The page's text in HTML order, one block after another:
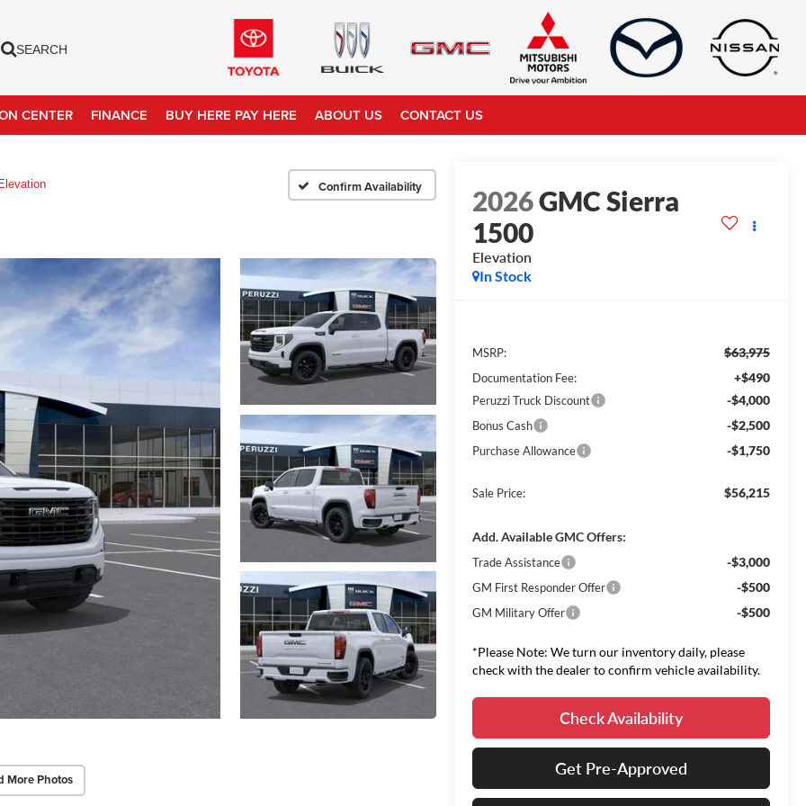
SEARCH
CENTER FINANCE BUY HERE PAY HERE ABOUT US CONTACT US
Confirm Availability
More Photos
2026GMC Sierra
1500
Elevation
In Stock
MSRP: $63,975
Documentation Fee: +$490
Peruzzi Truck Discount -$4,000
Bonus Cash -$2,500
Purchase Allowance -$1,750
Sale Price: $56,215
Add. Available GMC Offers:
Trade Assistance -$3,000
GM First Responder Offer -$500
GM Military Offer -$500
*Please Note: We turn our inventory daily, please
check with the dealer to confirm vehicle availability.
Check Availability
Get Pre-Approved